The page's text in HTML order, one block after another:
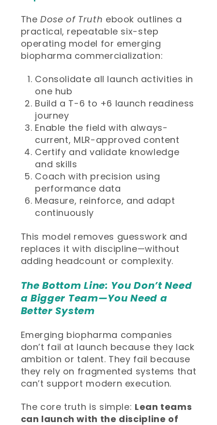
TheDose of Truth ebook outlines a
practical, repeatable six-step
operating model for emerging
biopharma commercialization:
Consolidate all launch activities in
one hub
Build a T-6 to +6 launch readiness
journey
Enable the field with always-
current, MLR-approved content
Certify and validate knowledge
and skills
Coach with precision using
performance data
Measure, reinforce, and adapt
continuously
This model removes guesswork and
replaces it with discipline—without
adding headcount or complexity.
The Bottom Line: You Don’t Need
a Bigger Team—You Need a
Better System
Emerging biopharma companies
don’t fail at launch because they lack
ambition or talent. They fail because
they rely on fragmented systems that
can’t support modern execution.
The core truth is simple: Lean teams
can launch with the discipline of